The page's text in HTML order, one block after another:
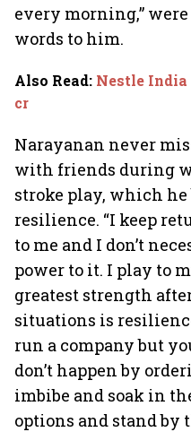
every morning,”
words to him.
Also Read: Nestle India
cr
Narayanan never
with friends during
stroke play, which
resilience. “I keep
to me and I don’t
power to it. I play to
greatest strength
situations is
run a company but
don’t happen by
imbibe and soak in
options and stand by